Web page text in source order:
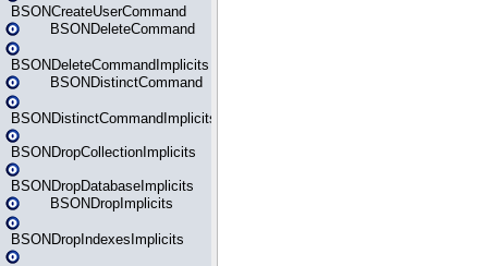
BSONCreateUserCommand
BSONDeleteCommand
BSONDeleteCommandImplicits
BSONDistinctCommand
BSONDistinctCommandImplicits
BSONDropCollectionImplicits
BSONDropDatabaseImplicits
BSONDropImplicits
BSONDropIndexesImplicits